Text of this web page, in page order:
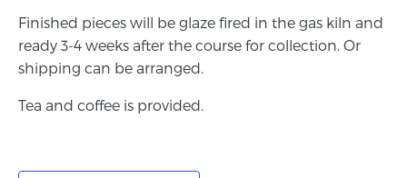
Finished pieces will be glaze fired in the gas kiln and
ready 3-4 weeks after the course for collection. Or
shipping can be arranged.
Tea and coffee is provided.